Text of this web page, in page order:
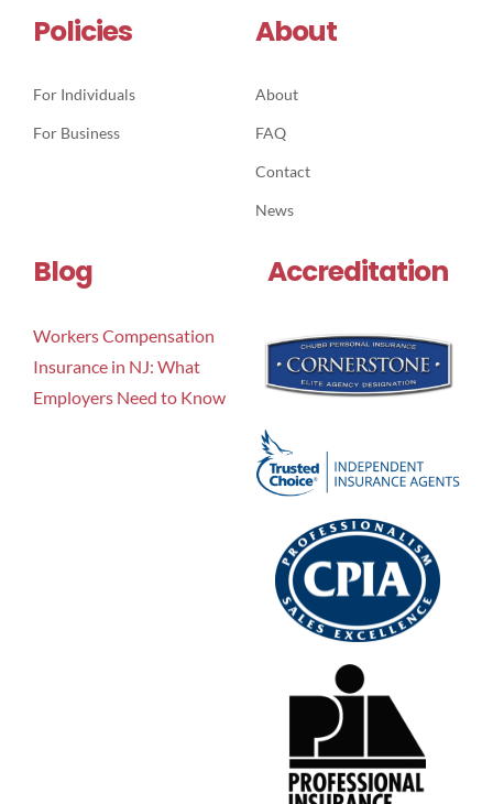
Policies
For Individuals
For Business
About
About
FAQ
Contact
News
Blog
Workers Compensation
Insurance in NJ: What
Employers Need to Know
Accreditation